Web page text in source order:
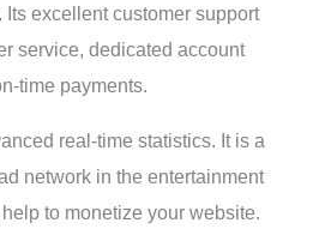
Its excellent customer support
service, dedicated account
time payments.
real-time statistics. It is a
network in the entertainment
to monetize your website.